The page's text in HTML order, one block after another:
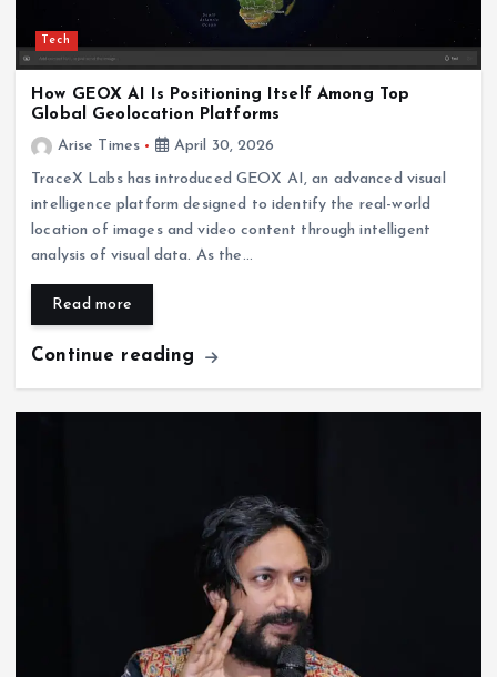
Tech
How GEOX AI Is Positioning Itself Among Top
Global Geolocation Platforms
Arise Times
April 30, 2026
TraceX Labs has introduced GEOX AI, an advanced visual
intelligence platform designed to identify the real-world
location of images and video content through intelligent
analysis of visual data. As the…
Read more
Continue reading